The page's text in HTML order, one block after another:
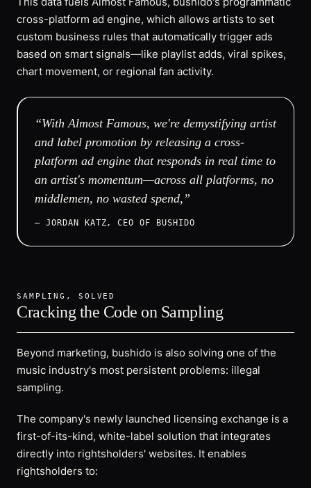
cross-platform ad engine, which allows artists to set
custom business rules that automatically trigger ads
based on smart signals—like playlist adds, viral spikes,
chart movement, or regional fan activity.
“With Almost Famous, we're demystifying artist
and label promotion by releasing a cross-
platform ad engine that responds in real time to
an artist's momentum—across all platforms, no
middlemen, no wasted spend,”
— JORDAN KATZ, CEO OF BUSHIDO
SAMPLING, SOLVED
Cracking the Code on Sampling
Beyond marketing, bushido is also solving one of the
music industry's most persistent problems: illegal
sampling.
The company's newly launched licensing exchange is a
first-of-its-kind, white-label solution that integrates
directly into rightsholders' websites. It enables
rightsholders to: